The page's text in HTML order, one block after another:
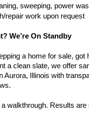
sweeping, power
repair work upon request
We’re On Standby
a home for sale, got
a clean slate, we offer
Aurora, Illinois with
walkthrough. Results are